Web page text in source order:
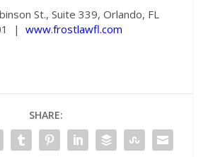
St., Suite 339, Orlando, FL
| www.frostlawfl.com
SHARE: